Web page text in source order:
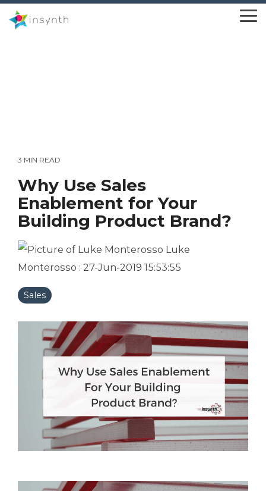
Skip
to
the
3 MIN READ
Why Use Sales
Enablement for Your
Building Product Brand?
Luke
Monterosso : 27-Jun-2019 15:53:55
Sales